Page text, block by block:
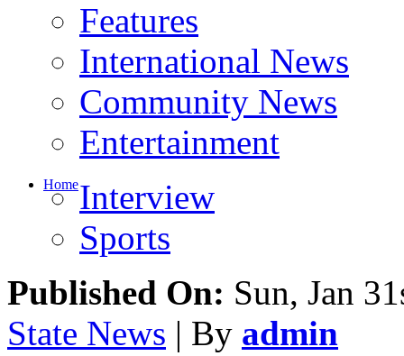
Features
International News
Community News
Entertainment
HomeInterview
Sports
Published On: Sun, Jan
State News | By admin